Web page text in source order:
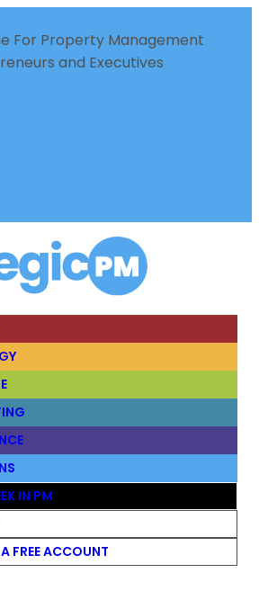
For Property Management
and Executives
IN PM
FREE ACCOUNT